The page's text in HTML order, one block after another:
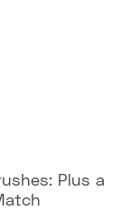
Plus a